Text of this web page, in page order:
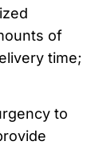
of
time;
to